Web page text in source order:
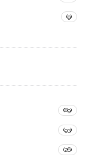
(9)
(89)
(93)
(26)